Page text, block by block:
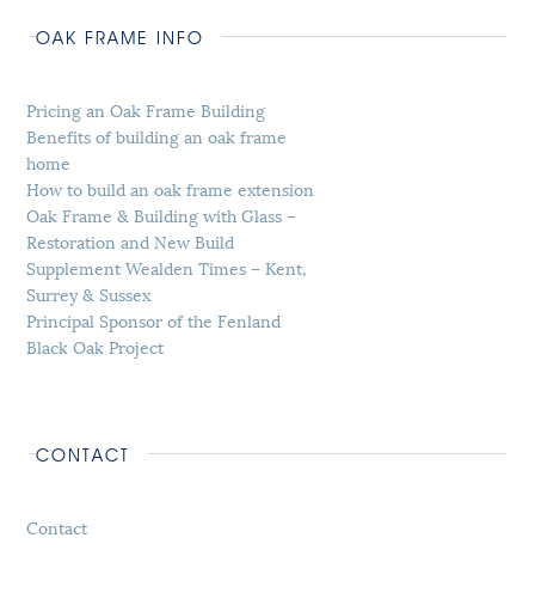
OAK FRAME INFO
Pricing an Oak Frame Building
Benefits of building an oak frame
home
How to build an oak frame extension
Oak Frame & Building with Glass –
Restoration and New Build
Supplement Wealden Times – Kent,
Surrey & Sussex
Principal Sponsor of the Fenland
Black Oak Project
CONTACT
Contact